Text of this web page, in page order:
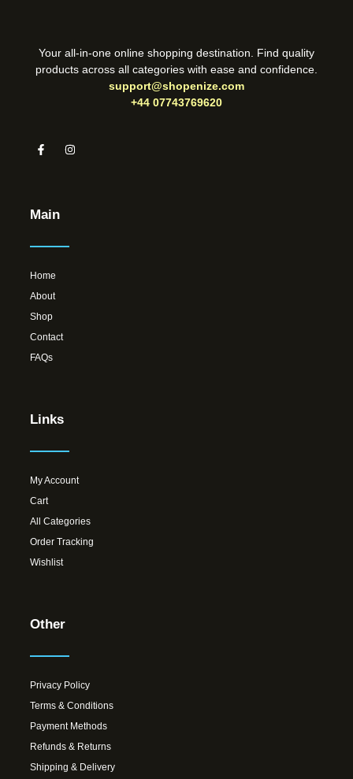
Your all-in-one online shopping destination. Find quality
products across all categories with ease and confidence.
support@shopenize.com
+44 07743769620
Main
Home
About
Shop
Contact
FAQs
Links
My Account
Cart
All Categories
Order Tracking
Wishlist
Other
Privacy Policy
Terms & Conditions
Payment Methods
Refunds & Returns
Shipping & Delivery